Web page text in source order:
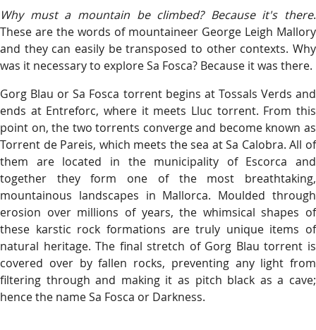
Why must a mountain be climbed? Because it's there.
These are the words of mountaineer George Leigh Mallory
and they can easily be transposed to other contexts. Why
was it necessary to explore Sa Fosca? Because it was there.
Gorg Blau or Sa Fosca torrent begins at Tossals Verds and
ends at Entreforc, where it meets Lluc torrent. From this
point on, the two torrents converge and become known as
Torrent de Pareis, which meets the sea at Sa Calobra. All of
them are located in the municipality of Escorca and
together they form one of the most breathtaking,
mountainous landscapes in Mallorca. Moulded through
erosion over millions of years, the whimsical shapes of
these karstic rock formations are truly unique items of
natural heritage. The final stretch of Gorg Blau torrent is
covered over by fallen rocks, preventing any light from
filtering through and making it as pitch black as a cave;
hence the name Sa Fosca or Darkness.